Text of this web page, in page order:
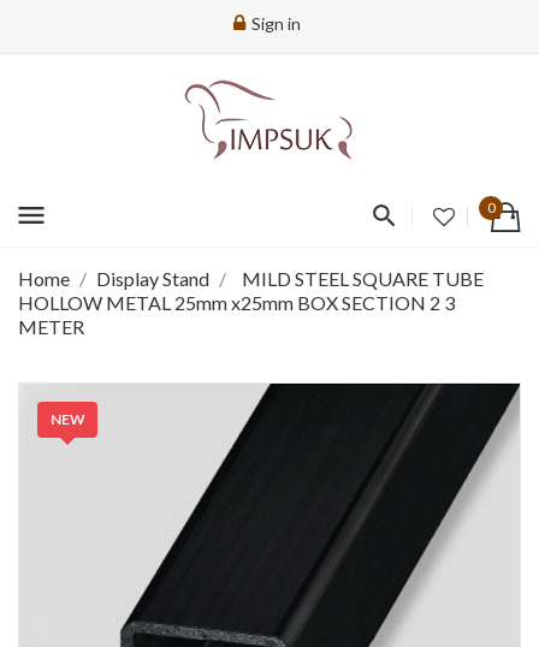
Sign in
menu 0
Home Display Stand
MILD STEEL SQUARE TUBE
HOLLOW METAL 25mm x25mm BOX SECTION 2 3
METER
NEW